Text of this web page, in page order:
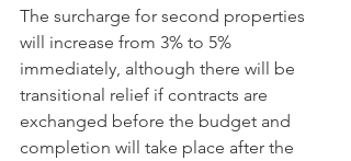
The surcharge for second properties
will increase from 3% to 5%
immediately, although there will be
transitional relief if contracts are
exchanged before the budget and
completion will take place after the